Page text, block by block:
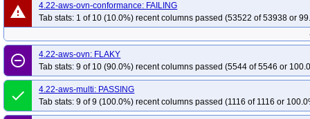
warning
4.22-aws-ovn-conformance: FAILING
Tab stats: 1 of 10 (10.0%) recent columns passed (53522 of 53938 or
remove_circle_outline
4.22-aws-ovn: FLAKY
Tab stats: 9 of 10 (90.0%) recent columns passed (5544 of 5546 or
done
4.22-aws-multi: PASSING
Tab stats: 9 of 9 (100.0%) recent columns passed (1116 of 1116 or